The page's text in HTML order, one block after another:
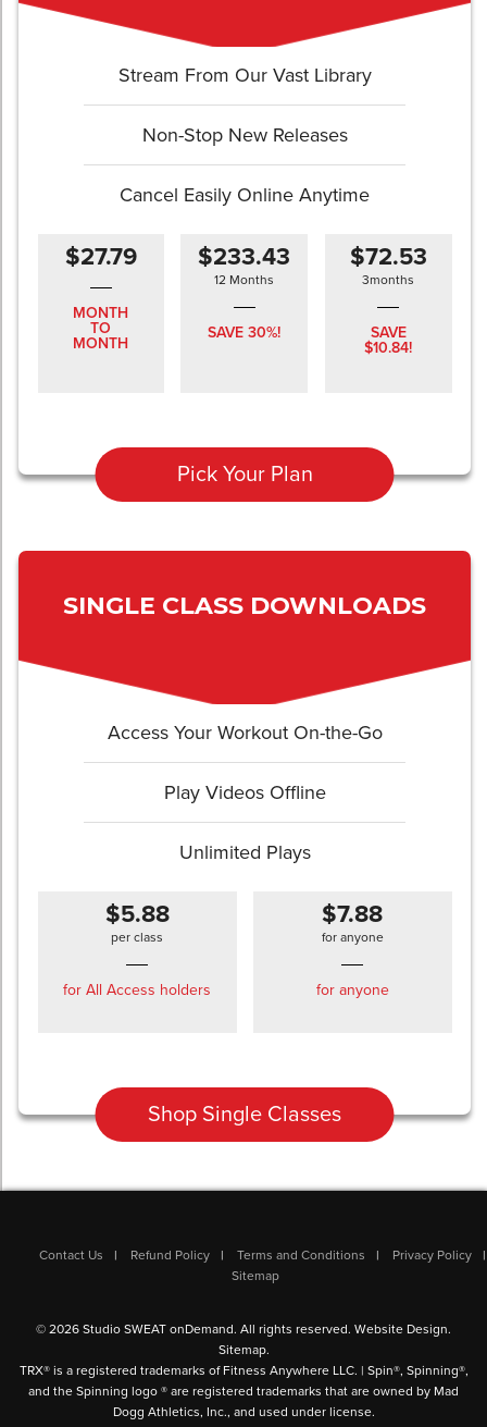
Stream From Our Vast Library
Non-Stop New Releases
Cancel Easily Online Anytime
$27.79
MONTH
TO
MONTH
$233.43
12 Months
SAVE 30%!
$72.53
3months
SAVE
$10.84!
Pick Your Plan
SINGLE CLASS DOWNLOADS
Access Your Workout On-the-Go
Play Videos Offline
Unlimited Plays
$5.88
per class
for All Access holders
$7.88
for anyone
for anyone
Shop Single Classes
Contact Us Refund Policy Terms and Conditions
Privacy Policy
Sitemap
© 2026 Studio SWEAT onDemand. All rights reserved. Website Design.
Sitemap.
TRX® is a registered trademarks of Fitness Anywhere LLC. | Spin®, Spinning®,
and the Spinning logo ® are registered trademarks that are owned by Mad
Dogg Athletics, Inc., and used under license.